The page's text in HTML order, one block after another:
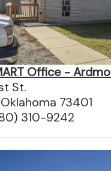
Office -
St.
73401
310-9242